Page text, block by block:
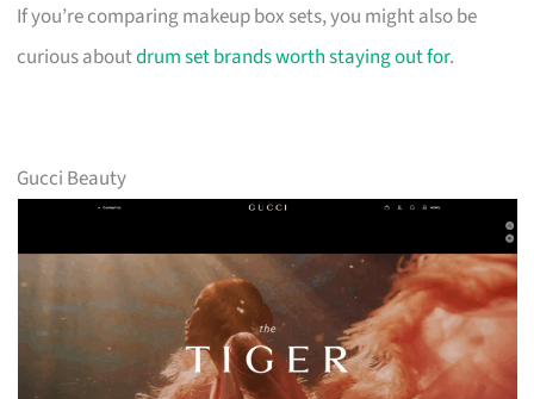
If you’re comparing makeup box sets, you might also be
curious aboutdrum set brands worth staying out for.
Gucci Beauty